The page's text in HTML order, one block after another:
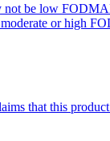
not be low
or high
that this